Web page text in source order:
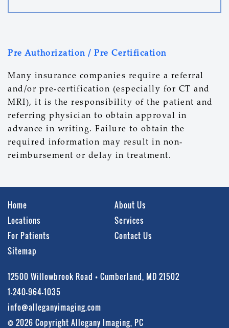
Pre Authorization / Pre Certification
Many insurance companies require a referral
and/or pre-certification (especially for CT and
MRI), it is the responsibility of the patient and
referring physician to obtain approval in
advance in writing. Failure to obtain the
required information may result in non-
reimbursement or delay in treatment.
Home
About Us
Locations
Services
For Patients
Contact Us
Sitemap
12500 Willowbrook Road • Cumberland, MD 21502
1-240-964-1035
info@alleganyimaging.com
© 2026 Copyright Allegany Imaging, PC